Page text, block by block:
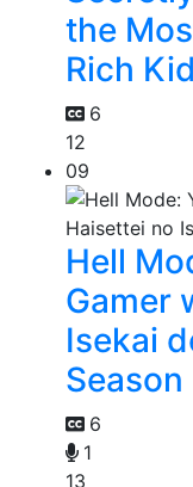
the
Rich
6
12
09
Hell
Gamer
Isekai
Season
6
1
13